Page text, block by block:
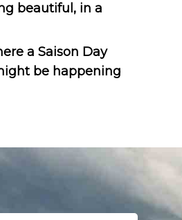
beautiful, in a
a Saison Day
be happening